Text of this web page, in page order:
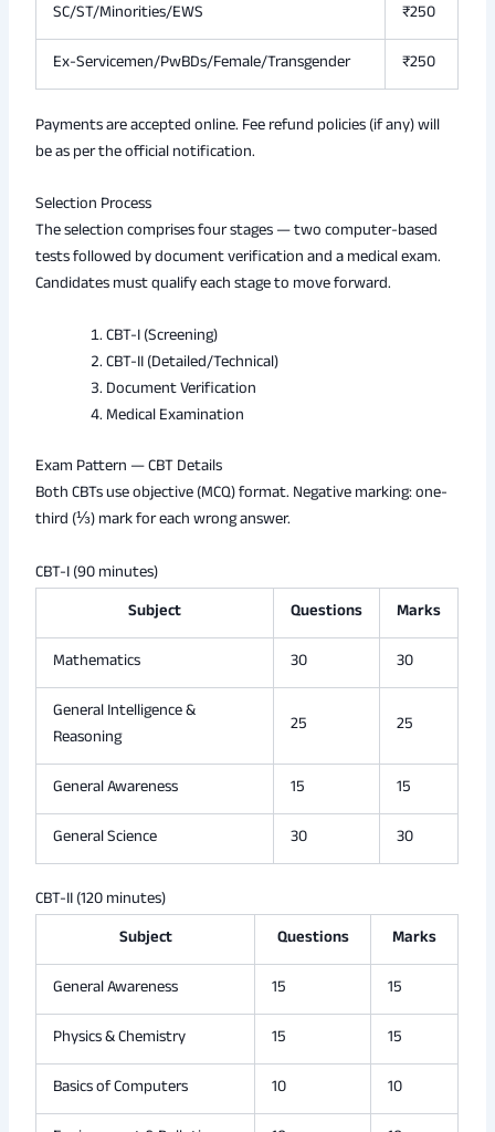
SC/ST/Minorities/EWS ₹250
Ex-Servicemen/PwBDs/Female/Transgender ₹250
Payments are accepted online. Fee refund policies (if any) will
be as per the official notification.
Selection Process
The selection comprises four stages — two computer-based
tests followed by document verification and a medical exam.
Candidates must qualify each stage to move forward.
CBT-I (Screening)
CBT-II (Detailed/Technical)
Document Verification
Medical Examination
Exam Pattern — CBT Details
Both CBTs use objective (MCQ) format. Negative marking: one-
third (⅓) mark for each wrong answer.
CBT-I (90 minutes)
Subject
Questions Marks
Mathematics 30 30
General Intelligence &
Reasoning
25 25
General Awareness 15 15
General Science 30 30
CBT-II (120 minutes)
Subject
Questions Marks
General Awareness 15 15
Physics & Chemistry 15 15
Basics of Computers 10 10